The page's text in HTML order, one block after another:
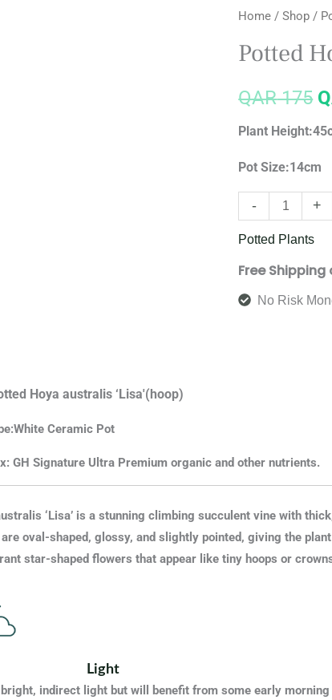
Home /Shop /
Potted
QAR175
Plant
Pot Size:14cm
-
Hoya
'Lisa'(hoop)
+
Potted Plants
Free Shipping
No Risk
Hoya australis ‘Lisa'(hoop)
:White Ceramic Pot
GH Signature Ultra Premium organic and other nutrients.
‘Lisa’ is a stunning climbing succulent vine with
are oval-shaped, glossy, and slightly pointed, giving the
star-shaped flowers that appear like tiny hoops or
Light
indirect light but will benefit from some early